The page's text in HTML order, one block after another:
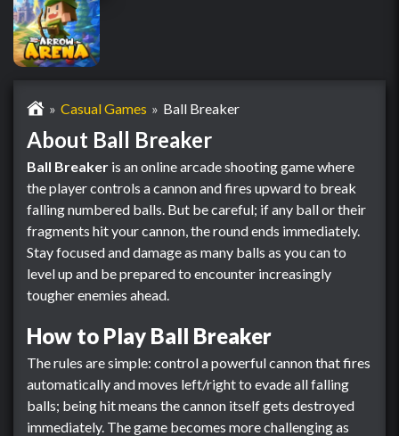
Casual Games Ball Breaker
About Ball Breaker
Ball Breaker is an online arcade shooting game where
the player controls a cannon and fires upward to break
falling numbered balls. But be careful; if any ball or their
fragments hit your cannon, the round ends immediately.
Stay focused and damage as many balls as you can to
level up and be prepared to encounter increasingly
tougher enemies ahead.
How to Play Ball Breaker
The rules are simple: control a powerful cannon that fires
automatically and moves left/right to evade all falling
balls; being hit means the cannon itself gets destroyed
immediately. The game becomes more challenging as